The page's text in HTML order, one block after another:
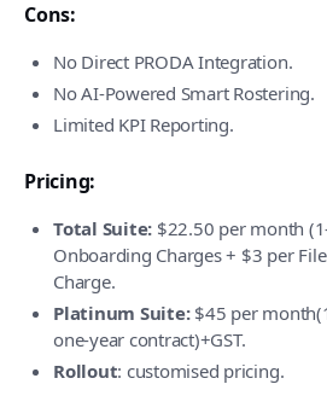
Cons:
No Direct PRODA Integration.
No AI-Powered Smart Rostering.
Limited KPI Reporting.
Pricing:
Total Suite: $22.50 per month
Onboarding Charges + $3 per
Charge.
Platinum Suite: $45 per
one-year contract)+GST.
Rollout: customised pricing.